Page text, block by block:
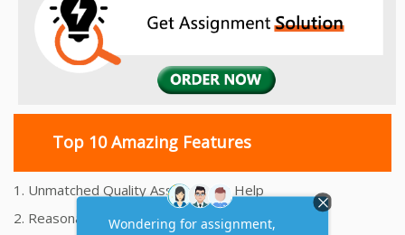
Top 10 Amazing Features
1. Unmatched Quality Assignments Help
2. Reasonably Priced Assignment Help